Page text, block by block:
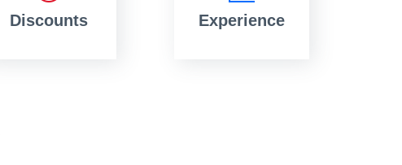
Discounts Experience